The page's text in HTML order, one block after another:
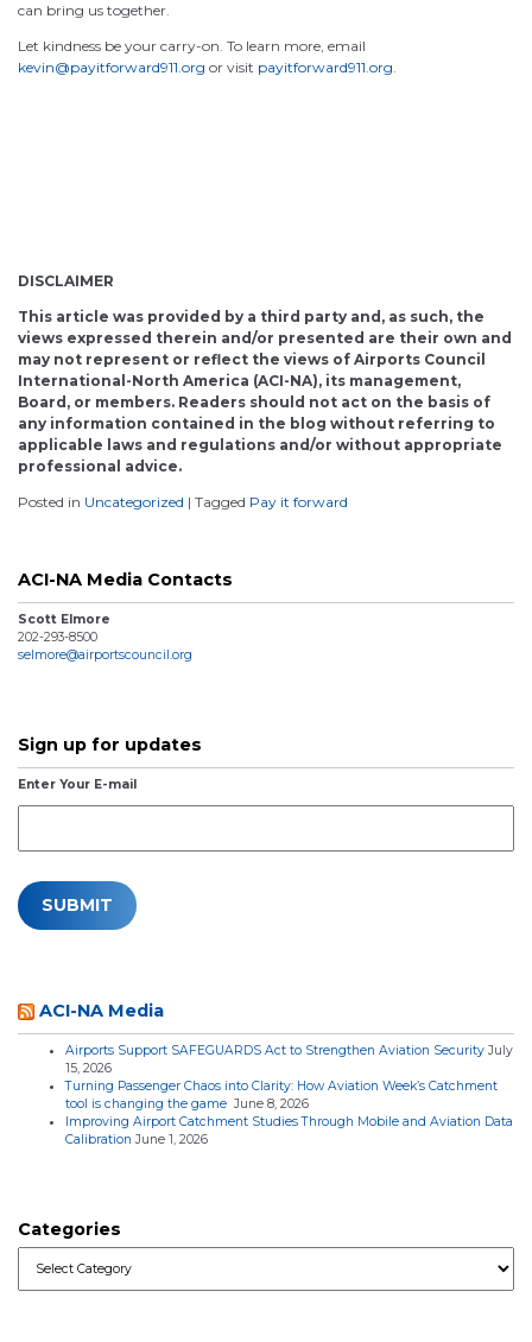
can bring us together.
Let kindness be your carry-on. To learn more, email
kevin@payitforward911.org or visit payitforward911.org.
DISCLAIMER
This article was provided by a third party and, as such, the
views expressed therein and/or presented are their own and
may not represent or reflect the views of Airports Council
International-North America (ACI-NA), its management,
Board, or members. Readers should not act on the basis of
any information contained in the blog without referring to
applicable laws and regulations and/or without appropriate
professional advice.
Posted in Uncategorized | Tagged Pay it forward
ACI-NA Media Contacts
Scott Elmore
202-293-8500
selmore@airportscouncil.org
Sign up for updates
Enter Your E-mail
ACI-NA Media
Airports Support SAFEGUARDS Act to Strengthen Aviation Security July
15, 2026
Turning Passenger Chaos into Clarity: How Aviation Week’s Catchment
tool is changing the game June 8, 2026
Improving Airport Catchment Studies Through Mobile and Aviation Data
Calibration June 1, 2026
Categories